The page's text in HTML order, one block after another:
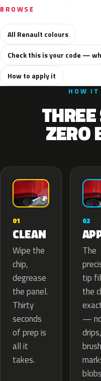
BROWSE
All Renault colours
Check this is your code —
How to apply it
HOW IT
ZERO
01
CLEAN
Wipe the
chip,
degrease
the panel.
Thirty
seconds
of prep is
all it
takes.
02
The
tip
the
—
brush